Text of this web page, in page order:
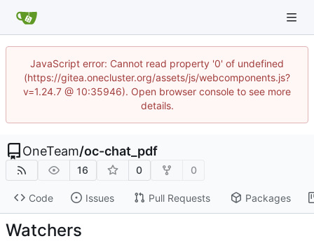
JavaScript error: Cannot read property '0' of undefined
(https://gitea.onecluster.org/assets/js/webcomponents.js?
v=1.24.7 @ 10:35946). Open browser console to see more
details.
OneTeam/oc-chat_pdf
16 0 0
Code Issues Pull Requests Packages
Watchers